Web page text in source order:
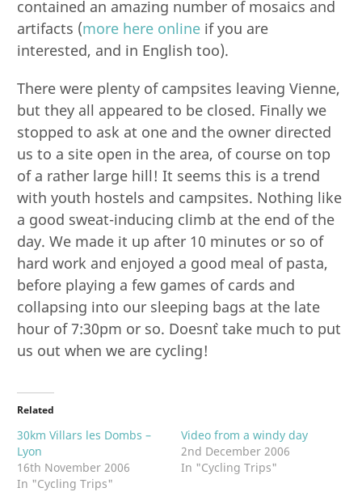
contained an amazing number of mosaics and
artifacts (more here online if you are
interested, and in English too).
There were plenty of campsites leaving Vienne,
but they all appeared to be closed. Finally we
stopped to ask at one and the owner directed
us to a site open in the area, of course on top
of a rather large hill! It seems this is a trend
with youth hostels and campsites. Nothing like
a good sweat-inducing climb at the end of the
day. We made it up after 10 minutes or so of
hard work and enjoyed a good meal of pasta,
before playing a few games of cards and
collapsing into our sleeping bags at the late
hour of 7:30pm or so. Doesn`t take much to put
us out when we are cycling!
Related
30km Villars les Dombs –
Lyon
16th November 2006
In "Cycling Trips"
Video from a windy day
2nd December 2006
In "Cycling Trips"